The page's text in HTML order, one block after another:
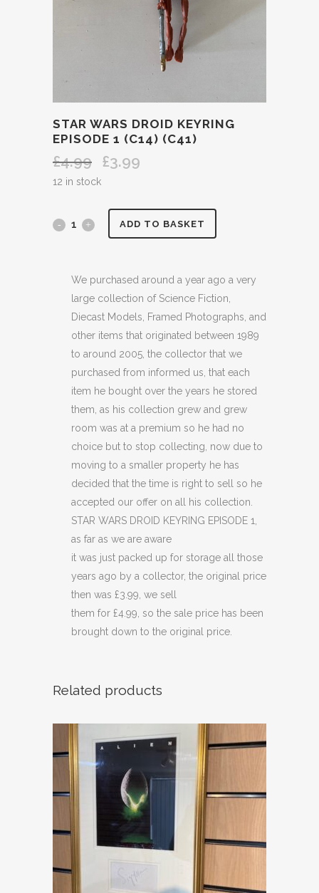
STAR WARS DROID KEYRING
EPISODE 1 (C14) (C41)
£4.99
Original
£3.99
12 in stock
STAR
DROID
KEYRING
EPISODE
(C14)
(C41)
quantity
ADD TO BASKET
We purchased around a year ago a very
large collection of Science Fiction,
Diecast Models, Framed Photographs, and
other items that originated between 1989
to around 2005, the collector that we
purchased from informed us, that each
item he bought over the years he stored
them, as his collection grew and grew
room was at a premium so he had no
choice but to stop collecting, now due to
moving to a smaller property he has
decided that the time is right to sell so he
accepted our offer on all his collection.
STAR WARS DROID KEYRING EPISODE 1,
as far as we are aware
it was just packed up for storage all those
years ago by a collector, the original price
then was £3.99, we sell
them for £4.99, so the sale price has been
brought down to the original price.
Related products